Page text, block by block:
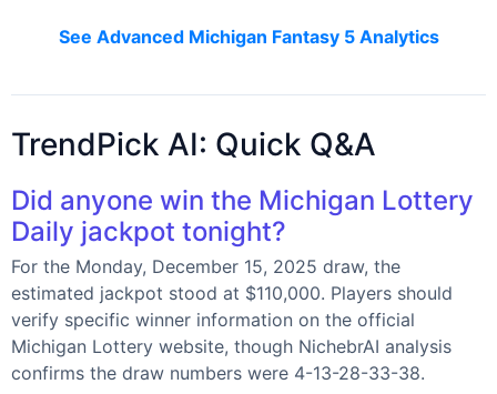
See Advanced Michigan Fantasy 5 Analytics
TrendPick AI: Quick Q&A
Did anyone win the Michigan Lottery
Daily jackpot tonight?
For the Monday, December 15, 2025 draw, the
estimated jackpot stood at $110,000. Players should
verify specific winner information on the official
Michigan Lottery website, though NichebrAI analysis
confirms the draw numbers were 4-13-28-33-38.